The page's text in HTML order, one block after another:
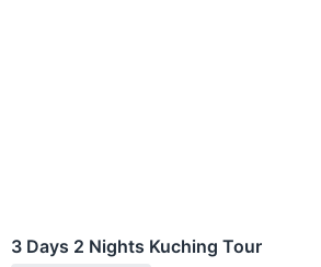
3 Days 2 Nights Kuching Tour